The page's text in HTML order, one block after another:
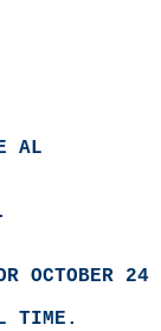
AL
OCTOBER
TIME.